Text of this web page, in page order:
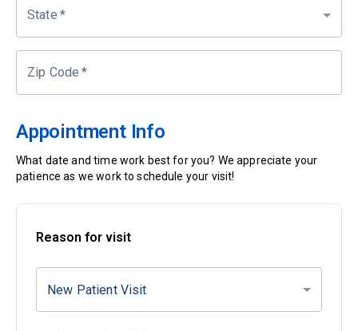
State *
Zip Code *
Appointment Info
What date and time work best for you? We appreciate your
patience as we work to schedule your visit!
Reason for visit
New Patient Visit